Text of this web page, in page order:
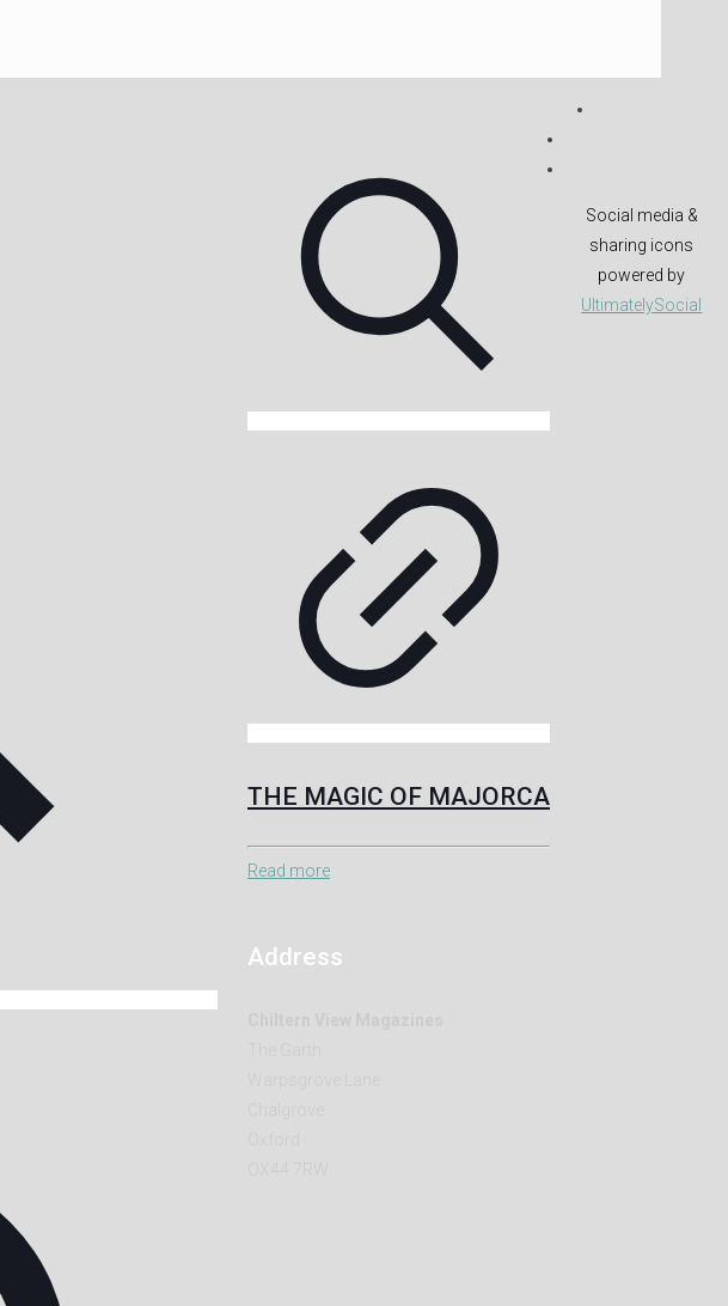
THE MAGIC OF MAJORCA
Read more
Address
Social media &
sharing icons
powered by
UltimatelySocial